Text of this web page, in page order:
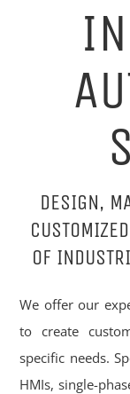
DESIGN,
OF
We offer our
to create
specific needs.
HMIs, single-